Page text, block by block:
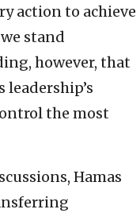
action to achieve
stand
however, that
the most
Hamas